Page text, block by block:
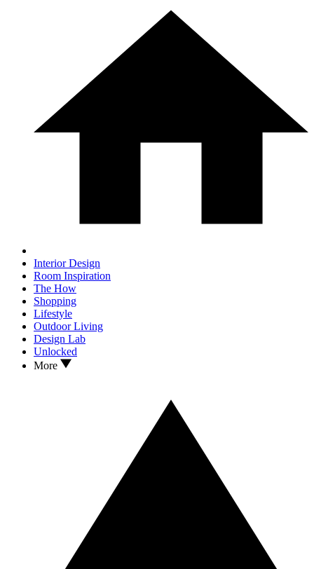
Interior Design
Room Inspiration
The How
Shopping
Lifestyle
Outdoor Living
Design Lab
Unlocked
More